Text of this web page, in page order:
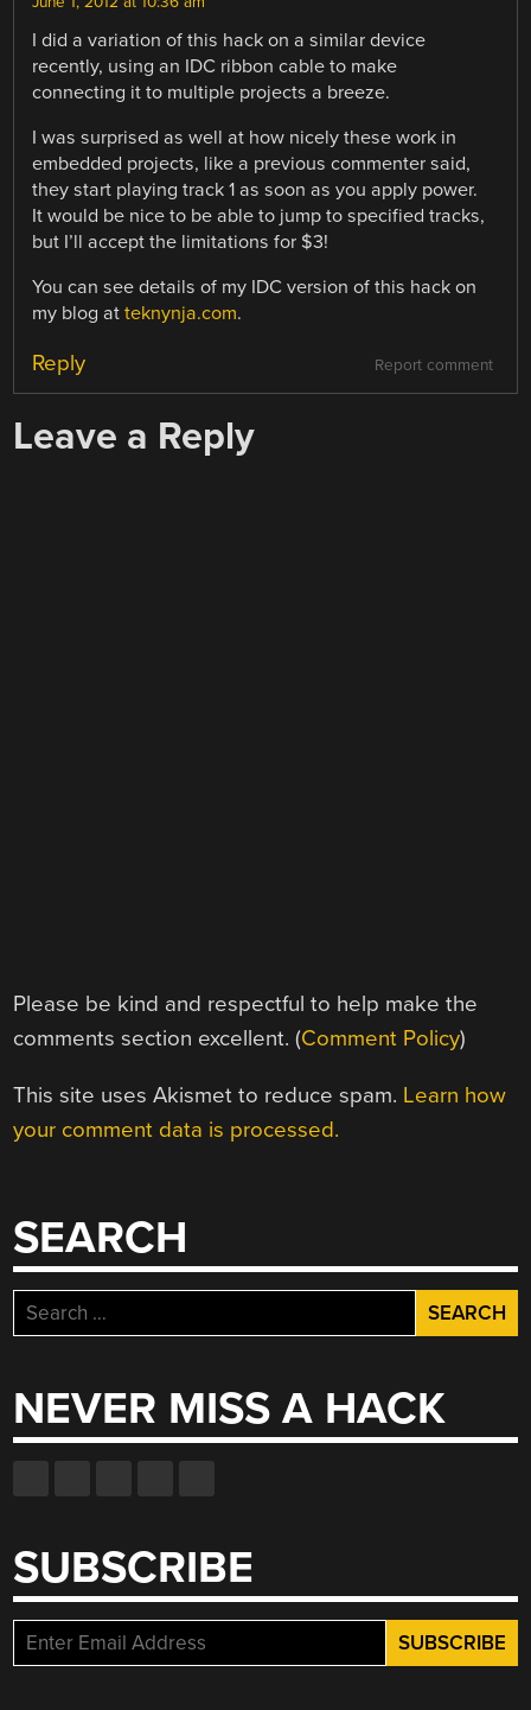
I did a variation of this hack on a similar device
recently, using an IDC ribbon cable to make
connecting it to multiple projects a breeze.
I was surprised as well at how nicely these work in
embedded projects, like a previous commenter said,
they start playing track 1 as soon as you apply power.
It would be nice to be able to jump to specified tracks,
but I’ll accept the limitations for $3!
You can see details of my IDC version of this hack on
my blog atteknynja.com.
Report comment
Reply
Leave a Reply
Please be kind and respectful to help make the
comments section excellent. (Comment Policy)
This site uses Akismet to reduce spam. Learn how
your comment data is processed.
SEARCH
Search
for:
NEVER MISS A HACK
SUBSCRIBE